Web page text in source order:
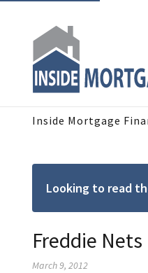
Inside Mortgage
Looking to read
Freddie
March 9, 2012